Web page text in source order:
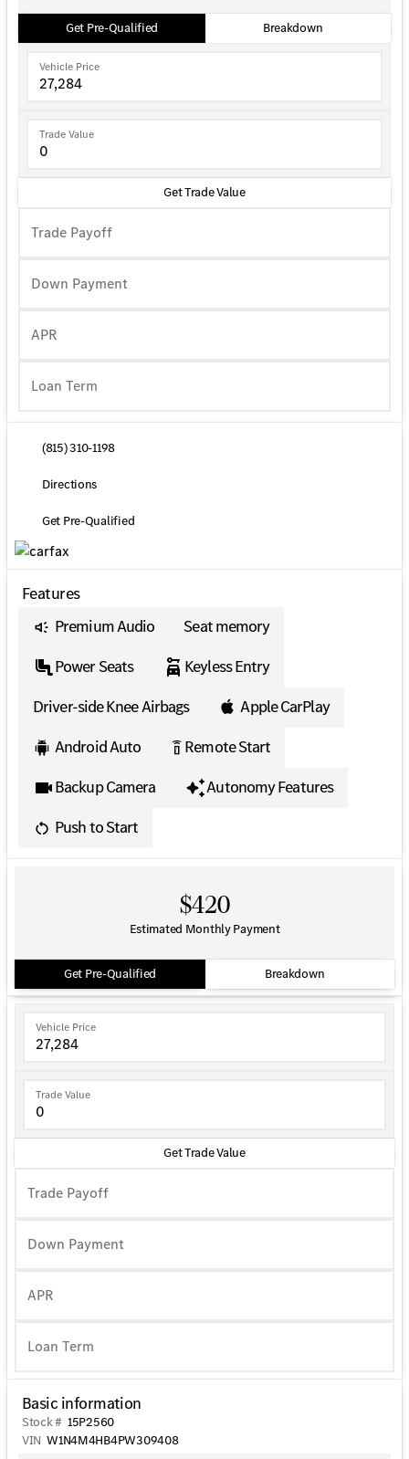
Get Pre-Qualified Breakdown
Vehicle Price
Trade Value
Get Trade Value
Trade Payoff
Down Payment
APR
(815) 310-1198
Directions
Get Pre-Qualified
Features
Premium Audio
Seat memory
Power Seats
Keyless Entry
Driver-side Knee Airbags
Apple CarPlay
Android Auto
settings_remote Remote Start
Backup Camera
Autonomy Features
Push to Start
$420
Estimated Monthly Payment
Get Pre-Qualified Breakdown
Vehicle Price
Trade Value
Get Trade Value
Trade Payoff
Down Payment
APR
Basic information
Stock # 15P2560
VIN W1N4M4HB4PW309408